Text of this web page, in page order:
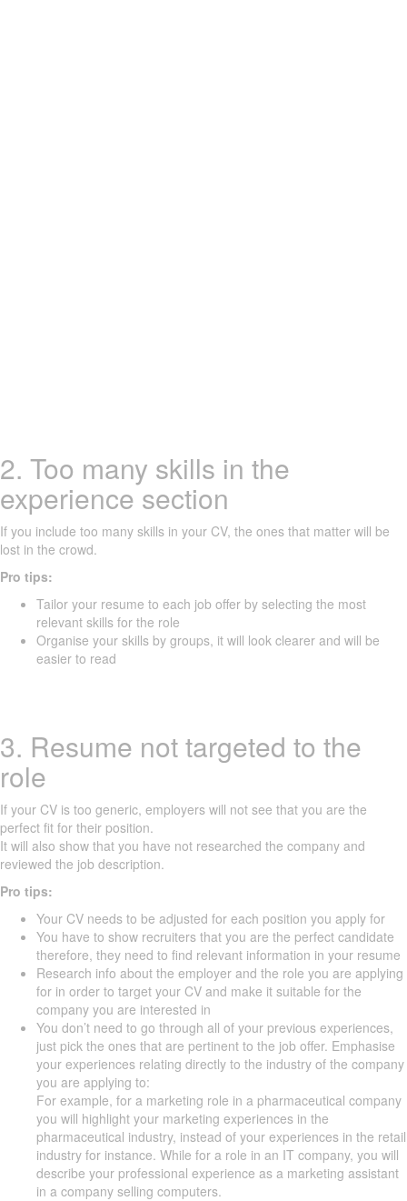
2. Too many skills in the
experience section
If you include too many skills in your CV, the ones that matter will be
lost in the crowd.
Pro tips:
Tailor your resume to each job offer by selecting the most
relevant skills for the role
Organise your skills by groups, it will look clearer and will be
easier to read
3. Resume not targeted to the
role
If your CV is too generic, employers will not see that you are the
perfect fit for their position.
It will also show that you have not researched the company and
reviewed the job description.
Pro tips:
Your CV needs to be adjusted for each position you apply for
You have to show recruiters that you are the perfect candidate
therefore, they need to find relevant information in your resume
Research info about the employer and the role you are applying
for in order to target your CV and make it suitable for the
company you are interested in
You don’t need to go through all of your previous experiences,
just pick the ones that are pertinent to the job offer. Emphasise
your experiences relating directly to the industry of the company
you are applying to:
For example, for a marketing role in a pharmaceutical company
you will highlight your marketing experiences in the
pharmaceutical industry, instead of your experiences in the retail
industry for instance. While for a role in an IT company, you will
describe your professional experience as a marketing assistant
in a company selling computers.